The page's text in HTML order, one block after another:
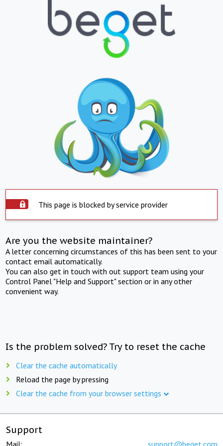
This page is blocked by service provider
Are you the website maintainer?
A letter concerning circumstances of this has been sent to your
contact email automatically.
You can also get in touch with out support team using your
Control Panel "Help and Support" section or in any other
convenient way.
Is the problem solved? Try to reset the cache
Clear the cache automatically
Reload the page by pressing
Clear the cache from your browser settings
Support
Mail: support@beget.com